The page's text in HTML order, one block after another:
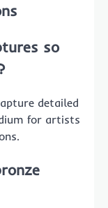
so
detailed
for artists